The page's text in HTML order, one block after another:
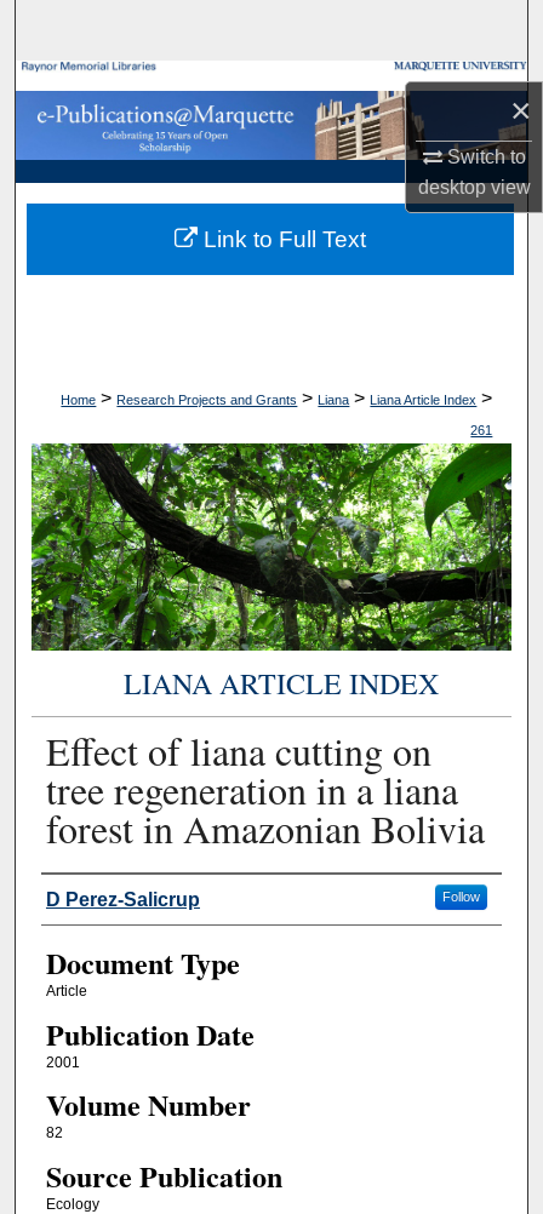
×
Switch to
desktopview
Browse Collections
My Account
About
Digital Commons Network™
Home > Research Projects and Grants > Liana > Liana Article Index >
261
LIANA ARTICLE INDEX
Effect of liana cutting on
tree regeneration in a liana
forest in Amazonian Bolivia
Authors
D Perez-Salicrup Follow
Document Type
Article
Publication Date
2001
Volume Number
82
Source Publication
Ecology
Link to Full Text